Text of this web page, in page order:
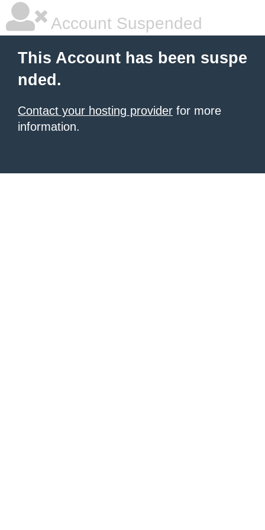
Account Suspended
This Account has been suspe
nded.
Contact your hosting provider for more
information.